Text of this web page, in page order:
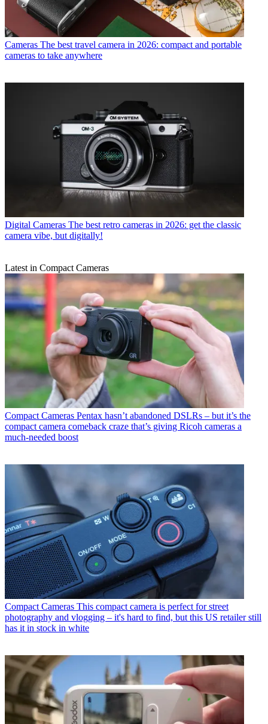
Cameras The best travel camera in 2026: compact and portable
cameras to take anywhere
Digital Cameras The best retro cameras in 2026: get the classic
camera vibe, but digitally!
Latest in Compact Cameras
Compact Cameras Pentax hasn’t abandoned DSLRs – but it’s the
compact camera comeback craze that’s giving Ricoh cameras a
much-needed boost
Compact Cameras This compact camera is perfect for street
photography and vlogging – it's hard to find, but this US retailer still
has it in stock in white